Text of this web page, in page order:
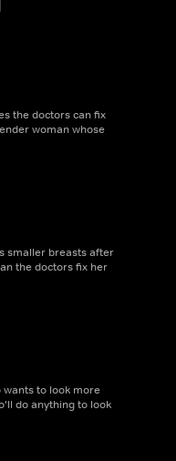
the doctors can fix
woman whose
smaller breasts after
the doctors fix her
to look more
do anything to look